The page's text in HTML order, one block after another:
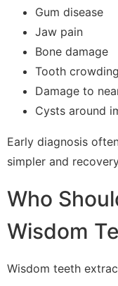
Gum disease
Jaw pain
Bone damage
Tooth crowding
Damage to
Cysts around
Early diagnosis
simpler and
Who
Wisdom
Wisdom teeth